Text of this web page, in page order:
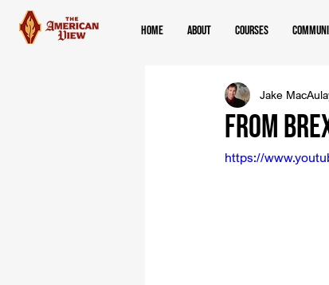
Home About Courses
From
Jake
https://